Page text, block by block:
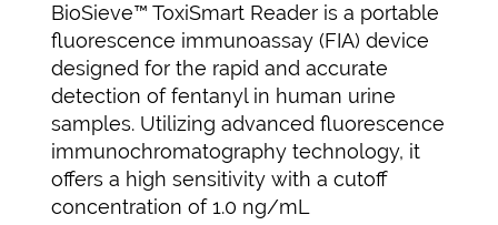
BioSieve™ ToxiSmart Reader is a portable
fluorescence immunoassay (FIA) device
designed for the rapid and accurate
detection of fentanyl in human urine
samples. Utilizing advanced fluorescence
immunochromatography technology, it
offers a high sensitivity with a cutoff
concentration of 1.0 ng/mL